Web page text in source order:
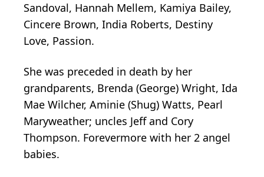
Sandoval, Hannah Mellem, Kamiya Bailey,
Cincere Brown, India Roberts, Destiny
Love, Passion.
She was preceded in death by her
grandparents, Brenda (George) Wright, Ida
Mae Wilcher, Aminie (Shug) Watts, Pearl
Maryweather; uncles Jeff and Cory
Thompson. Forevermore with her 2 angel
babies.